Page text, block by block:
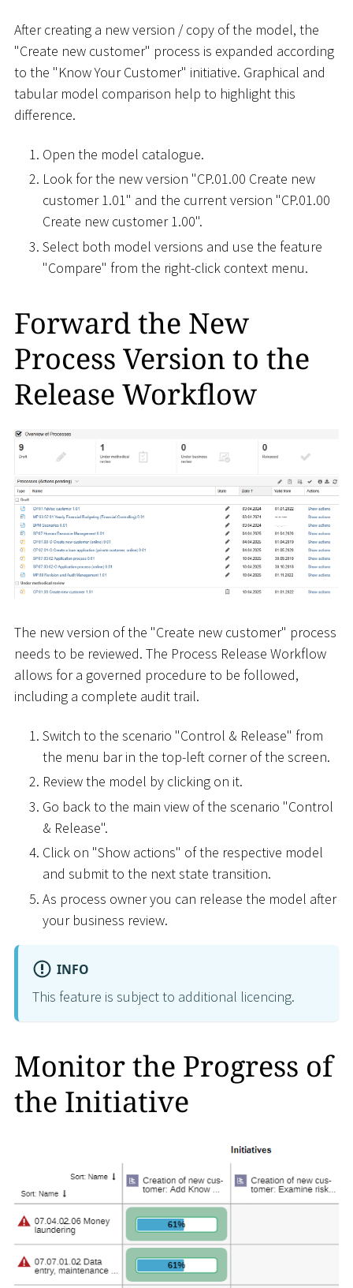
After creating a new version / copy of the model, the
"Create new customer" process is expanded according
to the "Know Your Customer" initiative. Graphical and
tabular model comparison help to highlight this
difference.
Open the model catalogue.
Look for the new version "CP.01.00 Create new
customer 1.01" and the current version "CP.01.00
Create new customer 1.00".
Select both model versions and use the feature
"Compare" from the right-click context menu.
Forward the New
Process Version to the
Release Workflow
The new version of the "Create new customer" process
needs to be reviewed. The Process Release Workflow
allows for a governed procedure to be followed,
including a complete audit trail.
Switch to the scenario "Control & Release" from
the menu bar in the top-left corner of the screen.
Review the model by clicking on it.
Go back to the main view of the scenario "Control
& Release".
Click on "Show actions" of the respective model
and submit to the next state transition.
As process owner you can release the model after
your business review.
INFO
This feature is subject to additional licencing.
Monitor the Progress of
the Initiative